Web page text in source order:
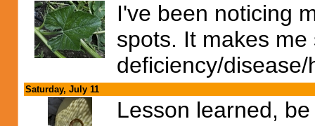
I've been noticing
spots. It makes
deficiency/
Saturday, July 11
Lesson learned,